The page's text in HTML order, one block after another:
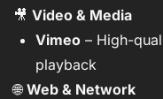
🎥 Video & Media
Vimeo – High-
playback
🌐 Web & Network